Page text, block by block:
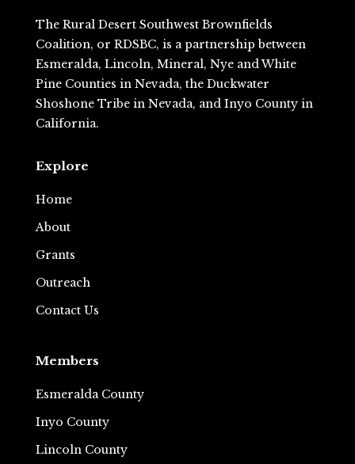
The Rural Desert Southwest Brownfields
Coalition, or RDSBC, is a partnership between
Esmeralda, Lincoln, Mineral, Nye and White
Pine Counties in Nevada, the Duckwater
Shoshone Tribe in Nevada, and Inyo County in
California.
Explore
Home
About
Grants
Outreach
Contact Us
Members
Esmeralda County
Inyo County
Lincoln County